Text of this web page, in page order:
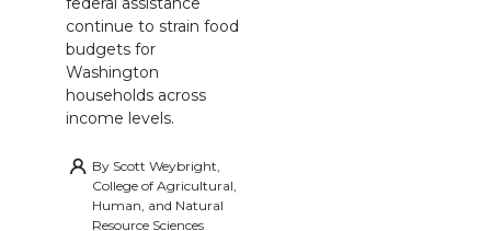
continue to strain food
budgets for
Washington
households across
income levels.
By Scott Weybright,
College of Agricultural,
Human, and Natural
Resource Sciences